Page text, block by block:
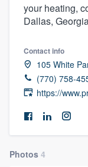
your heating,
Dallas,
Contact info
105 White
(770) 758-
https://
Photos 4